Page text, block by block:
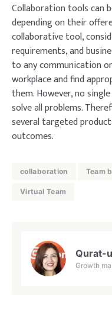
Collaboration tools can
depending on their
collaborative tool,
requirements, and
to any communication
workplace and find
them. However, no
solve all problems.
several targeted
outcomes.
collaboration Team
Virtual Team
Qurat-
Growth